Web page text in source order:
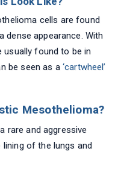
cells are found
dense appearance. With
usually found to be in
be seen as a ‘cartwheel’
Mesothelioma?
rare and aggressive
of the lungs and